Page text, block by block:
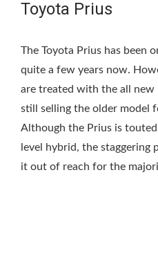
Toyota Prius
The Toyota Prius has been
quite a few years now.
are treated with the all new
still selling the older model
Although the Prius is
level hybrid, the staggering
it out of reach for the